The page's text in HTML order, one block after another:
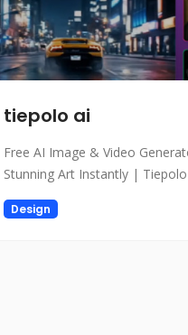
tiepolo ai
Free AI Image & Video
Stunning Art Instantly |
Design